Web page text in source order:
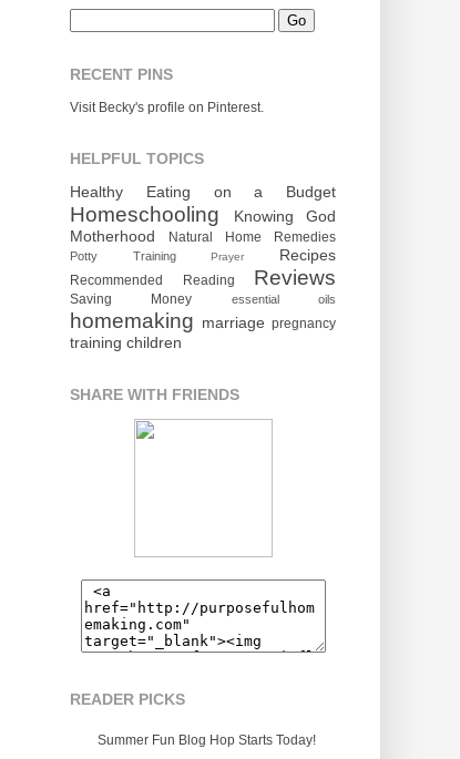
RECENT PINS
Visit Becky's profile on Pinterest.
HELPFUL TOPICS
Healthy Eating on a Budget
Homeschooling
Knowing God
Motherhood
Natural Home Remedies
Potty Training Prayer Recipes
Recommended Reading Reviews
Saving Money essential oils
homemaking marriage pregnancy
training children
SHARE WITH FRIENDS
READER PICKS
Summer Fun Blog Hop Starts Today!